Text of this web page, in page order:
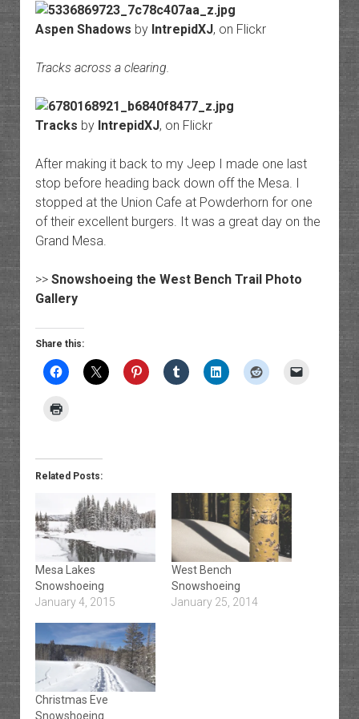
Aspen Shadows by IntrepidXJ, on Flickr
Tracks across a clearing.
Tracks by IntrepidXJ, on Flickr
After making it back to my Jeep I made one last
stop before heading back down off the Mesa. I
stopped at the Union Cafe at Powderhorn for one
of their excellent burgers. It was a great day on the
Grand Mesa.
>> Snowshoeing the West Bench Trail Photo
Gallery
Share this:
Related Posts:
Mesa Lakes
Snowshoeing
January 4, 2015
West Bench
Snowshoeing
January 25, 2014
Christmas Eve
Snowshoeing